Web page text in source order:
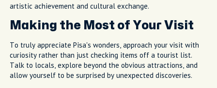
artistic achievement and cultural exchange.
Making the Most of Your Visit
To truly appreciate Pisa's wonders, approach your visit with
curiosity rather than just checking items off a tourist list.
Talk to locals, explore beyond the obvious attractions, and
allow yourself to be surprised by unexpected discoveries.